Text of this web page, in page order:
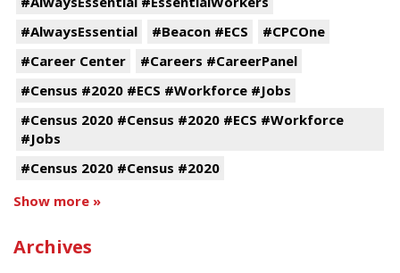
#AlwaysEssential
#Beacon #ECS
#CPCOne
#Career Center
#Careers #CareerPanel
#Census #2020 #ECS #Workforce #Jobs
#Census 2020 #Census #2020 #ECS #Workforce
#Jobs
#Census 2020 #Census #2020
Show more »
Archives